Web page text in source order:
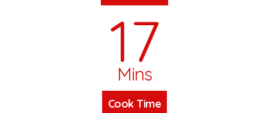
17
Mins
Cook Time